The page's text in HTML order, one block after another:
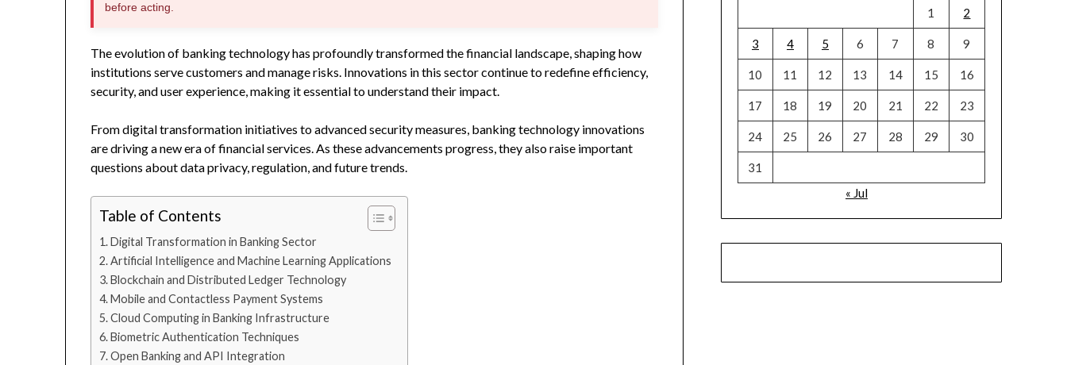
before acting.
The evolution of banking technology has profoundly transformed the financial landscape, shaping how
institutions serve customers and manage risks. Innovations in this sector continue to redefine efficiency,
security, and user experience, making it essential to understand their impact.
From digital transformation initiatives to advanced security measures, banking technology innovations
are driving a new era of financial services. As these advancements progress, they also raise important
questions about data privacy, regulation, and future trends.
Table of Contents
Digital Transformation in Banking Sector
Artificial Intelligence and Machine Learning Applications
Blockchain and Distributed Ledger Technology
Mobile and Contactless Payment Systems
Cloud Computing in Banking Infrastructure
Biometric Authentication Techniques
Open Banking and API Integration
1
2
3 4 5 6 7 8 9
10 11 12 13 14 15 16
17 18 19 20 21 22 23
24 25 26 27 28 29 30
31
« Jul